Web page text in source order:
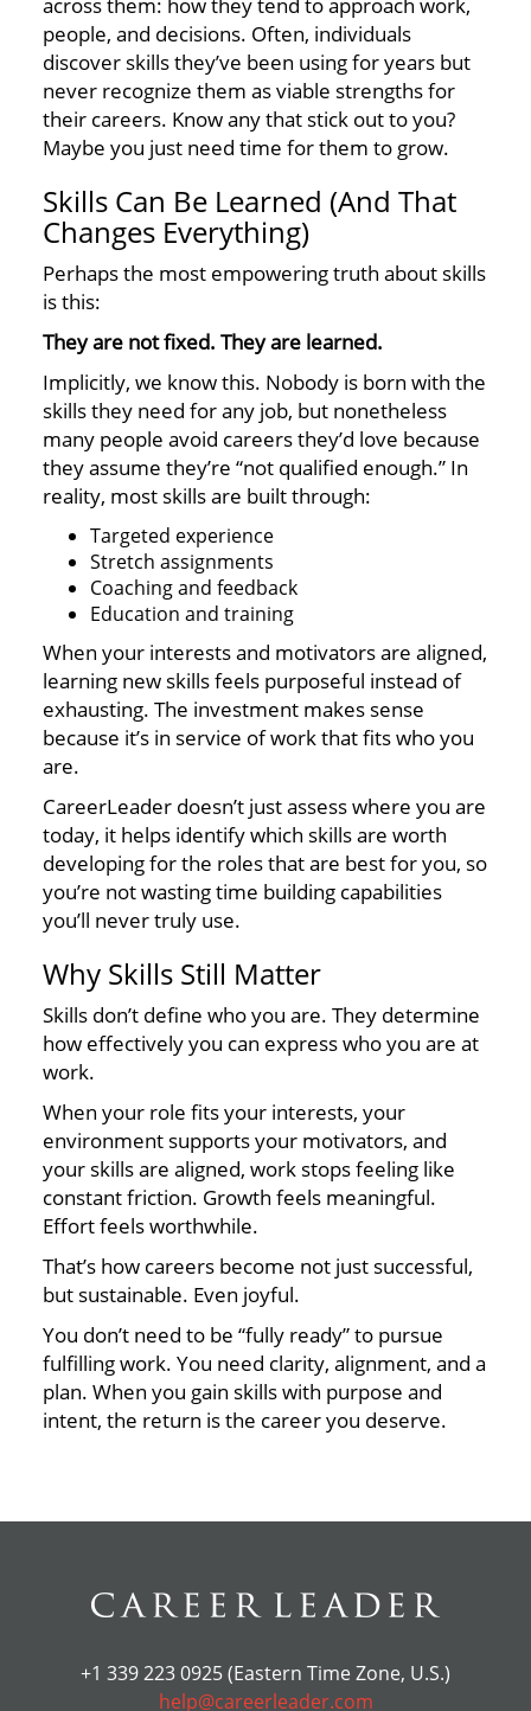
people, and decisions. Often, individuals
discover skills they’ve been using for years but
never recognize them as viable strengths for
their careers. Know any that stick out to you?
Maybe you just need time for them to grow.
Skills Can Be Learned (And That
Changes Everything)
Perhaps the most empowering truth about skills
is this:
They are not fixed. They are learned.
Implicitly, we know this. Nobody is born with the
skills they need for any job, but nonetheless
many people avoid careers they’d love because
they assume they’re “not qualified enough.” In
reality, most skills are built through:
Targeted experience
Stretch assignments
Coaching and feedback
Education and training
When your interests and motivators are aligned,
learning new skills feels purposeful instead of
exhausting. The investment makes sense
because it’s in service of work that fits who you
are.
CareerLeader doesn’t just assess where you are
today, it helps identify which skills are worth
developing for the roles that are best for you, so
you’re not wasting time building capabilities
you’ll never truly use.
Why Skills Still Matter
Skills don’t define who you are. They determine
how effectively you can express who you are at
work.
When your role fits your interests, your
environment supports your motivators, and
your skills are aligned, work stops feeling like
constant friction. Growth feels meaningful.
Effort feels worthwhile.
That’s how careers become not just successful,
but sustainable. Even joyful.
You don’t need to be “fully ready” to pursue
fulfilling work. You need clarity, alignment, and a
plan. When you gain skills with purpose and
intent, the return is the career you deserve.
+1 339 223 0925 (Eastern Time Zone, U.S.)
help@careerleader.com